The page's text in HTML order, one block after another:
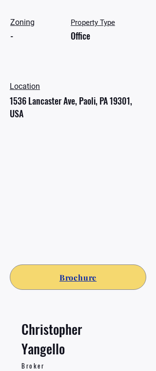
Zoning
-
Property Type
Office
Location
1536 Lancaster Ave, Paoli, PA 19301,
USA
Brochure
Christopher
Yangello
Broker